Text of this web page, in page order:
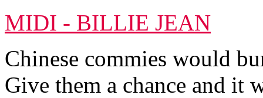
MIDI - BILLIE JEAN
Chinese commies would
Give them a chance and it